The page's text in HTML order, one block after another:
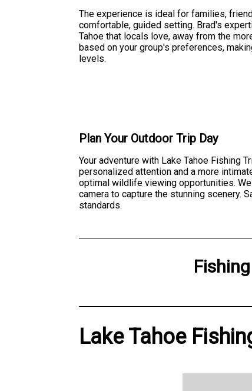
The experience is ideal for families,
comfortable, guided setting. Brad's
Tahoe that locals love, away from the
based on your group's preferences,
levels.
Plan Your Outdoor Trip Day
Your adventure with Lake Tahoe Fishing
personalized attention and a more
optimal wildlife viewing opportunities.
camera to capture the stunning scenery.
standards.
Fishing
Lake Tahoe